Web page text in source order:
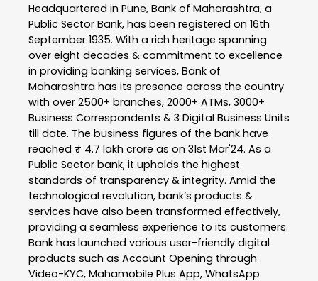
Headquartered in Pune, Bank of Maharashtra, a
Public Sector Bank, has been registered on 16th
September 1935. With a rich heritage spanning
over eight decades & commitment to excellence
in providing banking services, Bank of
Maharashtra has its presence across the country
with over 2500+ branches, 2000+ ATMs, 3000+
Business Correspondents & 3 Digital Business Units
till date. The business figures of the bank have
reached ₹ 4.7 lakh crore as on 31st Mar'24. As a
Public Sector bank, it upholds the highest
standards of transparency & integrity. Amid the
technological revolution, bank’s products &
services have also been transformed effectively,
providing a seamless experience to its customers.
Bank has launched various user-friendly digital
products such as Account Opening through
Video-KYC, Mahamobile Plus App, WhatsApp